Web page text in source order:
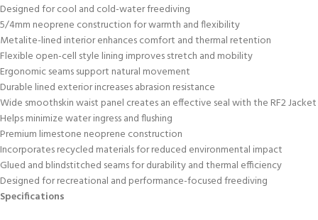
Designed for cool and cold-water freediving
5/4mm neoprene construction for warmth and flexibility
Metalite-lined interior enhances comfort and thermal retention
Flexible open-cell style lining improves stretch and mobility
Ergonomic seams support natural movement
Durable lined exterior increases abrasion resistance
Wide smoothskin waist panel creates an effective seal with the RF2 Jacket
Helps minimize water ingress and flushing
Premium limestone neoprene construction
Incorporates recycled materials for reduced environmental impact
Glued and blindstitched seams for durability and thermal efficiency
Designed for recreational and performance-focused freediving
Specifications